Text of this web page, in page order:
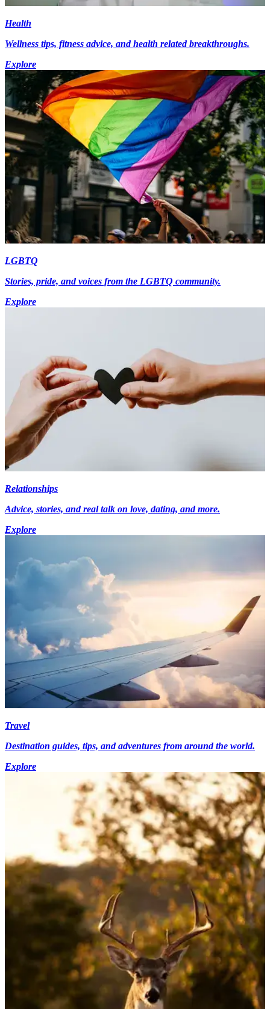
Health
Wellness tips, fitness advice, and health related breakthroughs.
Explore
LGBTQ
Stories, pride, and voices from the LGBTQ community.
Explore
Relationships
Advice, stories, and real talk on love, dating, and more.
Explore
Travel
Destination guides, tips, and adventures from around the world.
Explore